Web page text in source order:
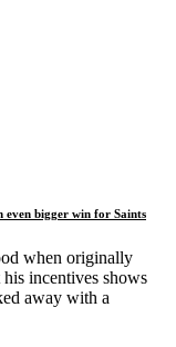
even bigger win for Saints
when originally
incentives shows
away with a